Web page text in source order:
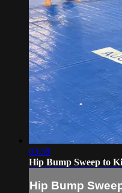
03:59
Hip Bump Sweep to
Hip Bump